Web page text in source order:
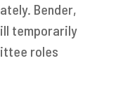
Bender,
temporarily
roles